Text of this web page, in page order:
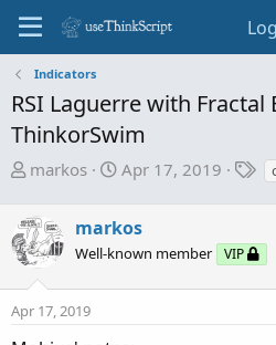
Indicators
RSI Laguerre with Fractal
ThinkorSwim
T
r
e
a
d
s
markos
S
r
t
Apr 17, 2019
T
markos
Well-known member VIP
Apr 17, 2019